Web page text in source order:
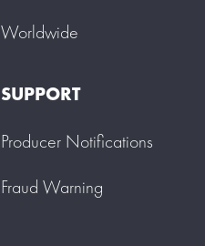
Worldwide
SUPPORT
Producer Notifications
Fraud Warning